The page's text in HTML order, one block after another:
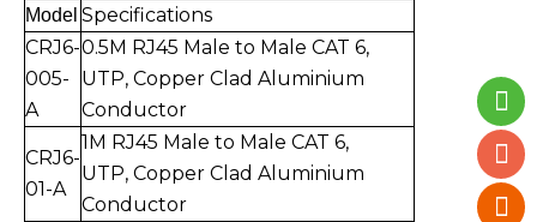
Model Specifications
CRJ6-
005-
A
0.5M RJ45 Male to Mal e CAT 6,
UTP, Copper Clad Aluminium
Conductor
CRJ6-
01-A
1M RJ45 Male to Mal e CAT 6,
UTP, Copper Clad Aluminium
Conductor